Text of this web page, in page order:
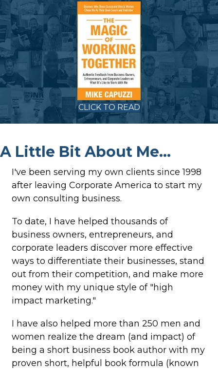
CLICK TO READ
A Little Bit About Me...
I've been serving my own clients since 1998
after leaving Corporate America to start my
own consulting business.
To date, I have helped thousands of
business owners, entrepreneurs, and
corporate leaders discover more effective
ways to differentiate their businesses, stand
out from their competition, and make more
money with my unique style of "high
impact marketing."
I have also helped more than 250 men and
women realize the dream (and impact) of
being a short business book author with my
proven short, helpful book formula (known